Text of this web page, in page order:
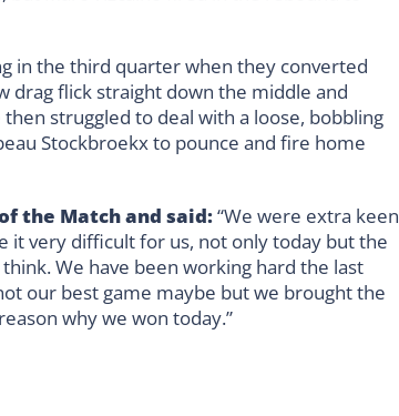
in the third quarter when they converted
drag flick straight down the middle and
struggled to deal with a loose, bobbling
Stockbroekx to pounce and fire home
the Match and said:“We were extra keen
it very difficult for us, not only today but the
We have been working hard the last
our best game maybe but we brought the
why we won today.”